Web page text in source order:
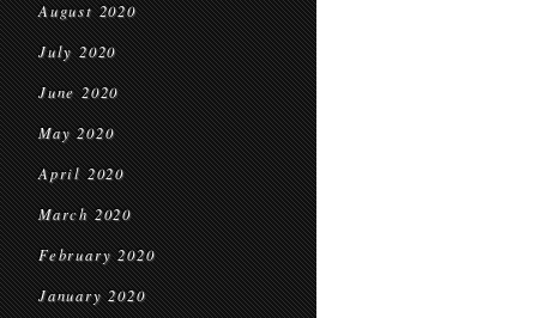
August 2020
July 2020
June 2020
May 2020
April 2020
March 2020
February 2020
January 2020